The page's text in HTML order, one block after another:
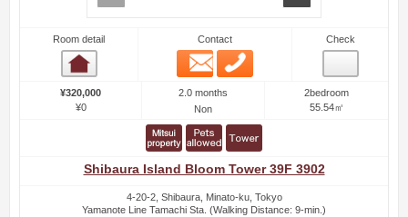
Room detail Contact
Email
Check
¥320,000
¥0
2.0 months
Non
2bedroom
55.54㎡
Shibaura Island Bloom Tower 39F 3902
4-20-2, Shibaura, Minato-ku, Tokyo
Yamanote Line Tamachi Sta. (Walking Distance: 9-min.)